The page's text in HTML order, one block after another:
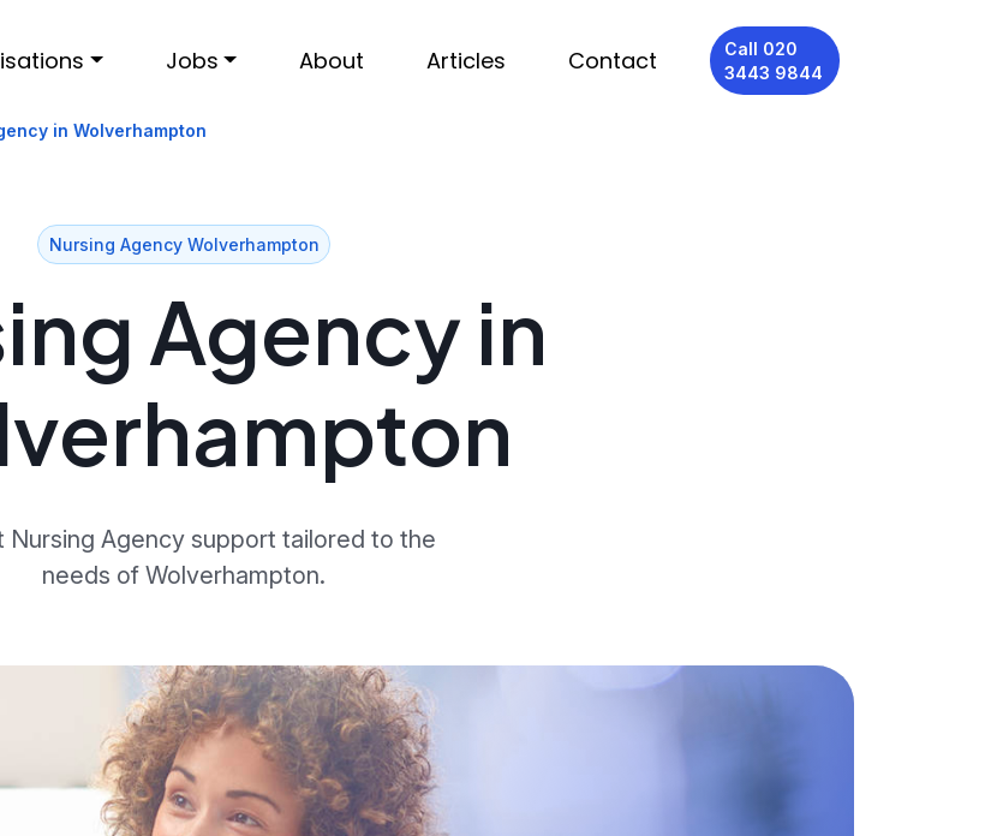
Jobs About Articles Contact
Call 020
3443 9844
in Wolverhampton
Nursing Agency Wolverhampton
Agency in
Nursing Agency support tailored to the
needs of Wolverhampton.